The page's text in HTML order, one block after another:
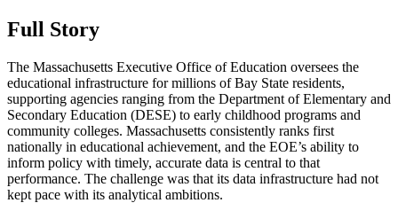
Full Story
The Massachusetts Executive Office of Education oversees the
educational infrastructure for millions of Bay State residents,
supporting agencies ranging from the Department of Elementary and
Secondary Education (DESE) to early childhood programs and
community colleges. Massachusetts consistently ranks first
nationally in educational achievement, and the EOE’s ability to
inform policy with timely, accurate data is central to that
performance. The challenge was that its data infrastructure had not
kept pace with its analytical ambitions.